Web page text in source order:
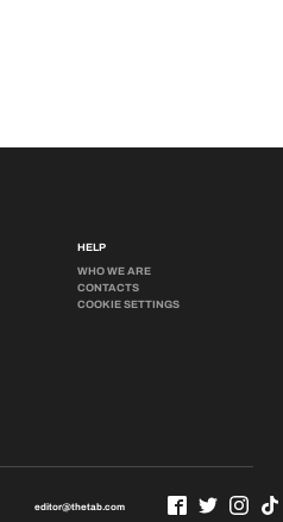
HELP
WHO WE ARE
CONTACTS
COOKIE SETTINGS
editor@thetab.com